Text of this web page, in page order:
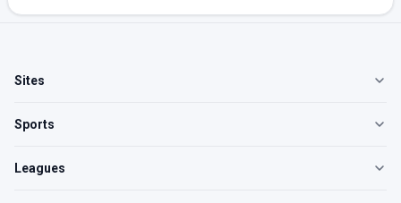
Sites
Sports
Leagues